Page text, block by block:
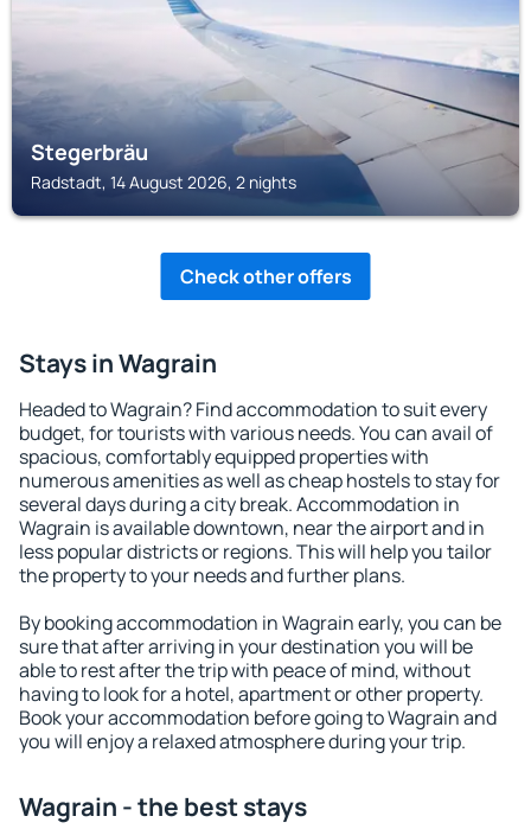
Stegerbräu
Radstadt, 14 August 2026, 2 nights
Check other offers
Stays in Wagrain
Headed to Wagrain? Find accommodation to suit every
budget, for tourists with various needs. You can avail of
spacious, comfortably equipped properties with
numerous amenities as well as cheap hostels to stay for
several days during a city break. Accommodation in
Wagrain is available downtown, near the airport and in
less popular districts or regions. This will help you tailor
the property to your needs and further plans.
By booking accommodation in Wagrain early, you can be
sure that after arriving in your destination you will be
able to rest after the trip with peace of mind, without
having to look for a hotel, apartment or other property.
Book your accommodation before going to Wagrain and
you will enjoy a relaxed atmosphere during your trip.
Wagrain - the best stays